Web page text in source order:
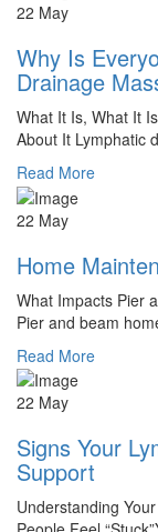
22 May
Why Is
Drainage
What It Is, What It
About It Lymphatic
Read More
22 May
Home
What Impacts Pier
Pier and beam
Read More
22 May
Signs Your
Support
Understanding